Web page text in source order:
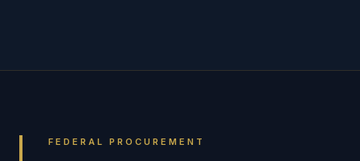
FEDERAL PROCUREMENT